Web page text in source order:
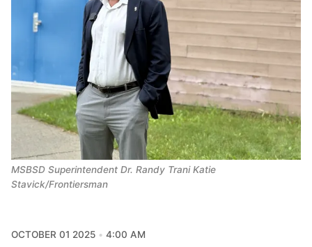
MSBSD Superintendent Dr. Randy Trani Katie
Stavick/Frontiersman
OCTOBER 01 2025
4:00 AM